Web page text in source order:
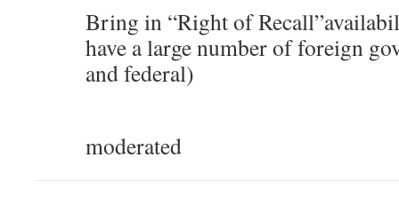
Bring in “Right of
have a large number of foreign
and federal)
moderated